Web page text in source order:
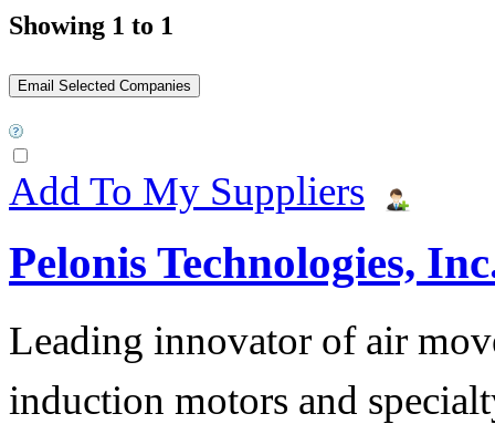
Showing 1 to 1
Add To My Suppliers
Pelonis Technologies,
Leading innovator of air
induction motors and